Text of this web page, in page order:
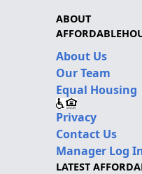
ABOUT
About Us
Our Team
Equal Housing
Privacy
Contact Us
Manager Log
LATEST